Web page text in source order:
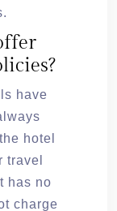
have
hotel
travel
has no
charge